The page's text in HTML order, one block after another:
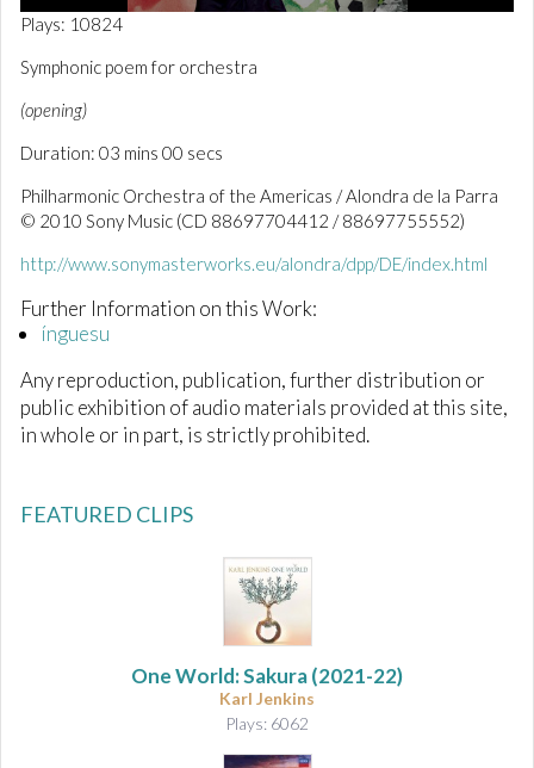
0
f
3
i
u
e
s
,
s
c
n
Plays: 10824
Symphonic poem for orchestra
(opening)
Duration: 03 mins 00 secs
Philharmonic Orchestra of the Americas / Alondra de la Parra
© 2010 Sony Music (CD 88697704412 / 88697755552)
http://www.sonymasterworks.eu/alondra/dpp/DE/index.html
Further Information on this Work:
ínguesu
Any reproduction, publication, further distribution or
public exhibition of audio materials provided at this site,
in whole or in part, is strictly prohibited.
FEATURED CLIPS
One World: Sakura(2021-22)
Karl Jenkins
Plays: 6062